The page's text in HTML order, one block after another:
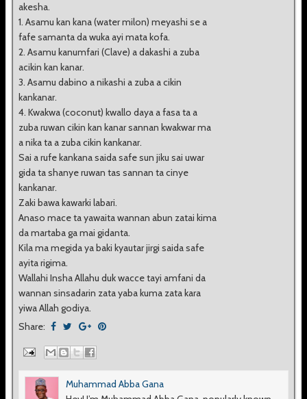
akesha.
1. Asamu kan kana (water milon) meyashi se a
fafe samanta da wuka ayi mata kofa.
2. Asamu kanumfari (Clave) a dakashi a zuba
acikin kan kanar.
3. Asamu dabino a nikashi a zuba a cikin
kankanar.
4. Kwakwa (coconut) kwallo daya a fasa ta a
zuba ruwan cikin kan kanar sannan kwakwar ma
a nika ta a zuba cikin kankanar.
Sai a rufe kankana saida safe sun jiku sai uwar
gida ta shanye ruwan tas sannan ta cinye
kankanar.
Zaki bawa kawarki labari.
Anaso mace ta yawaita wannan abun zatai kima
da martaba ga mai gidanta.
Kila ma megida ya baki kyautar jirgi saida safe
ayita rigima.
Wallahi Insha Allahu duk wacce tayi amfani da
wannan sinsadarin zata yaba kuma zata kara
yiwa Allah godiya.
Share:
Muhammad Abba Gana